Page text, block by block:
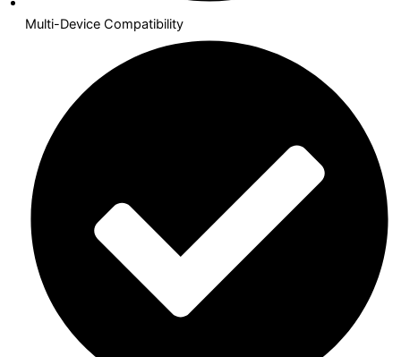
Multi-Device Compatibility